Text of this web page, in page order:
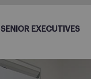
SENIOR EXECUTIVES